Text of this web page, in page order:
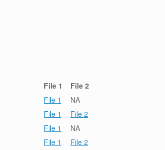
File 1
File 2
File 1
NA
File 1
File 2
File 1
NA
File 1
File 2